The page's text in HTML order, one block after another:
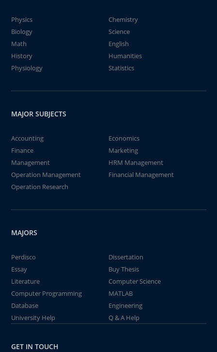
Physics
Chemistry
Biology
Science
Math
English
History
Humanities
Physiology
Statistics
MAJOR SUBJECTS
Accounting
Economics
Finance
Marketing
Management
HRM Management
Operation Management
Financial Management
Operation Research
MAJORS
Perdisco
Dissertation
Essay
Buy Thesis
Literature
Computer Science
Computer Programming
MATLAB
Database
Engineering
University Help
Q & A Help
GET IN TOUCH